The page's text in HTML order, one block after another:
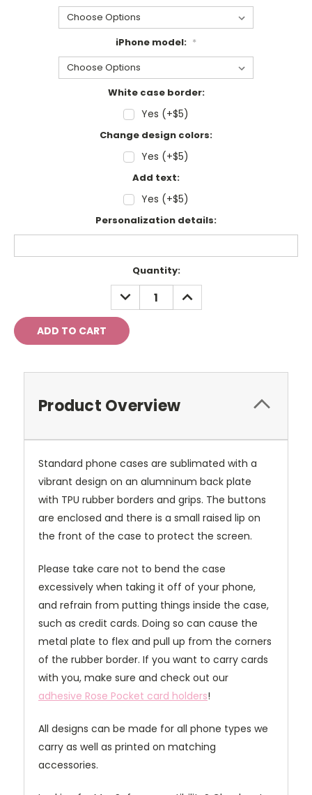
iPhone model: *
White case border:
Yes (+$5)
Change design colors:
Yes (+$5)
Add text:
Yes (+$5)
Personalization details:
Quantity:
DECREASE
QUANTITY:
INCREASE
QUANTITY:
Product Overview
Standard phone cases are sublimated with a
vibrant design on an alumninum back plate
with TPU rubber borders and grips. The buttons
are enclosed and there is a small raised lip on
the front of the case to protect the screen.
Please take care not to bend the case
excessively when taking it off of your phone,
and refrain from putting things inside the case,
such as credit cards. Doing so can cause the
metal plate to flex and pull up from the corners
of the rubber border. If you want to carry cards
with you, make sure and check out our
adhesive Rose Pocket card holders!
All designs can be made for all phone types we
carry as well as printed on matching
accessories.